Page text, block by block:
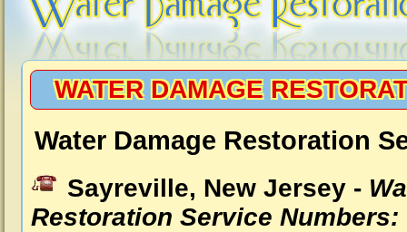
WATER DAMAGE
Water Damage Restoration
Sayreville, New Jersey -
Restoration Service Numbers: